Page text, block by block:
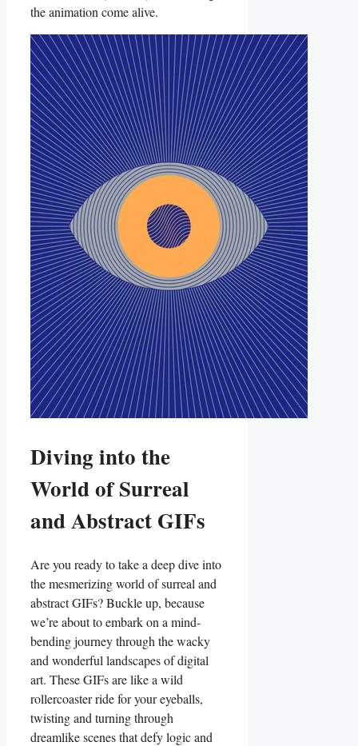
the‍ animation ​come alive.
Diving into​ the
World of Surreal
and Abstract GIFs
Are you ready‍ to take a ‌deep dive into
the⁢ mesmerizing world of surreal‍ and
abstract GIFs? Buckle up, because
we’re ⁤about ⁤to embark on a mind-
bending⁢ journey through the⁣ wacky
and wonderful ‌landscapes ⁣of digital
art. These GIFs⁣ are like a wild
rollercoaster ride for your eyeballs,
twisting‌ and turning through
dreamlike scenes ⁤that defy ⁣logic and